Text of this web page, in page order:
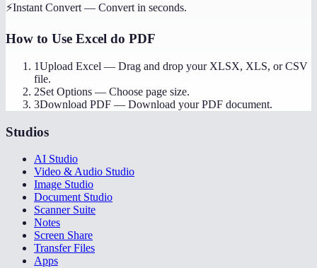
⚡Instant Convert — Convert in seconds.
How to Use Excel do PDF
1Upload Excel — Drag and drop your XLSX, XLS, or CSV
file.
2Set Options — Choose page size.
3Download PDF — Download your PDF document.
Studios
AI Studio
Video & Audio Studio
Image Studio
Document Studio
Scanner Suite
Notes
Screen Share
Transfer Files
Apps